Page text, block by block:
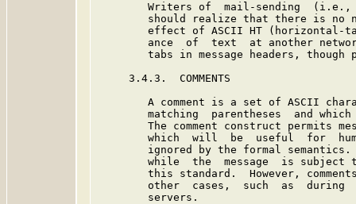
Writers of  mail-sending
should realize that there is no
effect of ASCII HT (horizontal-
ance  of  text  at another
tabs in message headers, though
     3.4.3.  COMMENTS
A comment is a set of ASCII
matching  parentheses  and
The comment construct permits
which  will  be  useful  for
ignored by the formal
while  the  message  is subject
this standard.  However,
other  cases,  such  as  during
        servers.